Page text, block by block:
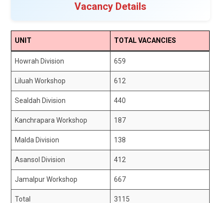
Vacancy Details
UNIT TOTAL VACANCIES
Howrah Division 659
Liluah Workshop 612
Sealdah Division 440
Kanchrapara Workshop 187
Malda Division 138
Asansol Division 412
Jamalpur Workshop 667
Total 3115